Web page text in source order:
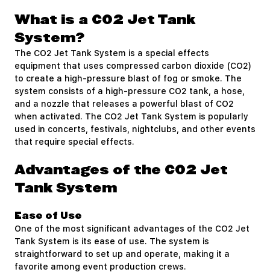
What is a CO2 Jet Tank
System?
The CO2 Jet Tank System is a special effects
equipment that uses compressed carbon dioxide (CO2)
to create a high-pressure blast of fog or smoke. The
system consists of a high-pressure CO2 tank, a hose,
and a nozzle that releases a powerful blast of CO2
when activated. The CO2 Jet Tank System is popularly
used in concerts, festivals, nightclubs, and other events
that require special effects.
Advantages of the CO2 Jet
Tank System
Ease of Use
One of the most significant advantages of the CO2 Jet
Tank System is its ease of use. The system is
straightforward to set up and operate, making it a
favorite among event production crews.